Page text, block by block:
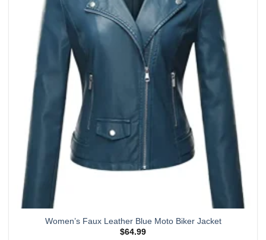
The
options
may
be
chosen
the
Women’s Faux Leather Blue Moto Biker Jacket
$64.99